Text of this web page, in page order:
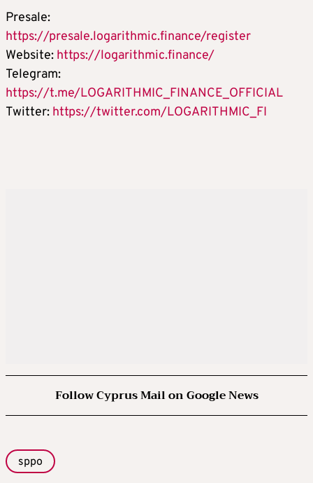
Presale:
https://presale.logarithmic.finance/register
Website: https://logarithmic.finance/
Telegram:
https://t.me/LOGARITHMIC_FINANCE_OFFICIAL
Twitter: https://twitter.com/LOGARITHMIC_FI
Follow Cyprus Mail on Google News
sppo